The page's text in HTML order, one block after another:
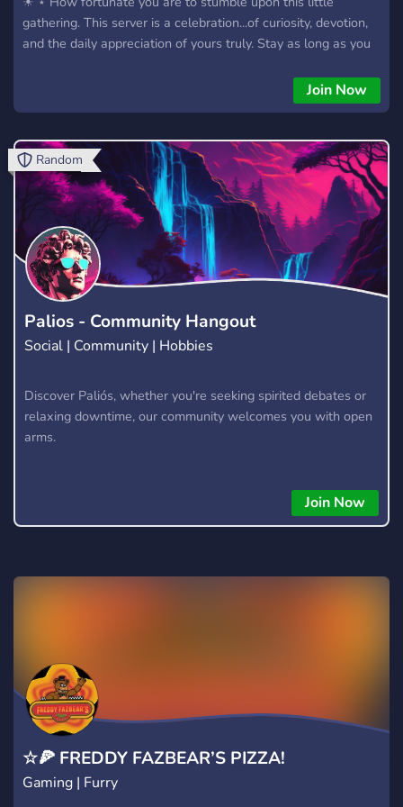
gathering. This server is a celebration...of curiosity, devotion,
and the daily appreciation of yours truly. Stay as long as you
Join Now
Palios - Community Hangout
Social | Community | Hobbies
Discover Paliós, whether you're seeking spirited debates or
relaxing downtime, our community welcomes you with open
arms.
Join Now
Random
☆🍕 FREDDY FAZBEAR’S PIZZA!
Gaming | Furry